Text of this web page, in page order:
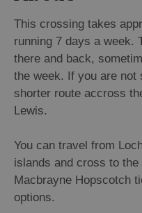
This crossing takes
running 7 days a week.
there and back,
the week. If you are not
shorter route accross
Lewis.
You can travel from
islands and cross to
Macbrayne Hopscotch
options.